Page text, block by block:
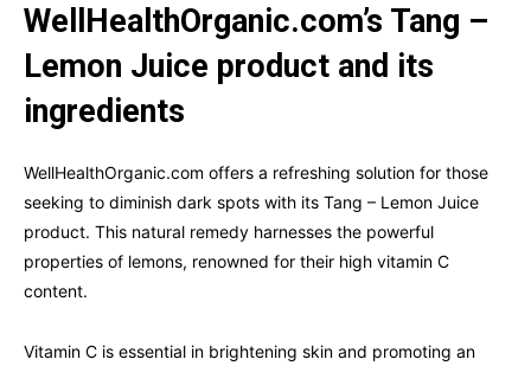
WellHealthOrganic.com’s Tang –
Lemon Juice product and its
ingredients
WellHealthOrganic.com offers a refreshing solution for those
seeking to diminish dark spots with its Tang – Lemon Juice
product. This natural remedy harnesses the powerful
properties of lemons, renowned for their high vitamin C
content.
Vitamin C is essential in brightening skin and promoting an